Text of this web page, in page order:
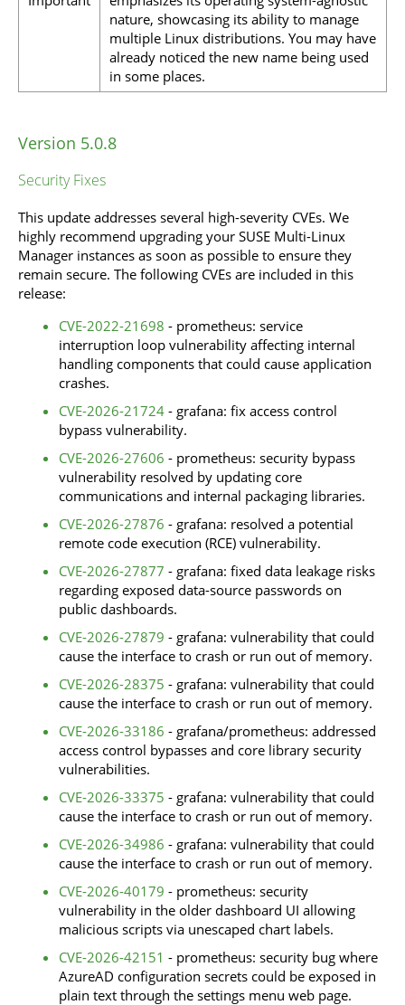
nature, showcasing its ability to manage
multiple Linux distributions. You may have
already noticed the new name being used
in some places.
Version 5.0.8
Security Fixes
This update addresses several high-severity CVEs. We
highly recommend upgrading your SUSE Multi-Linux
Manager instances as soon as possible to ensure they
remain secure. The following CVEs are included in this
release:
CVE-2022-21698 - prometheus: service
interruption loop vulnerability affecting internal
handling components that could cause application
crashes.
CVE-2026-21724 - grafana: fix access control
bypass vulnerability.
CVE-2026-27606 - prometheus: security bypass
vulnerability resolved by updating core
communications and internal packaging libraries.
CVE-2026-27876 - grafana: resolved a potential
remote code execution (RCE) vulnerability.
CVE-2026-27877 - grafana: fixed data leakage risks
regarding exposed data-source passwords on
public dashboards.
CVE-2026-27879 - grafana: vulnerability that could
cause the interface to crash or run out of memory.
CVE-2026-28375 - grafana: vulnerability that could
cause the interface to crash or run out of memory.
CVE-2026-33186 - grafana/prometheus: addressed
access control bypasses and core library security
vulnerabilities.
CVE-2026-33375 - grafana: vulnerability that could
cause the interface to crash or run out of memory.
CVE-2026-34986 - grafana: vulnerability that could
cause the interface to crash or run out of memory.
CVE-2026-40179 - prometheus: security
vulnerability in the older dashboard UI allowing
malicious scripts via unescaped chart labels.
CVE-2026-42151 - prometheus: security bug where
AzureAD configuration secrets could be exposed in
plain text through the settings menu web page.